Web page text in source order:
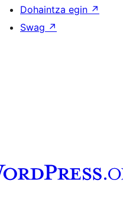
Dohaintza egin ↗
Swag ↗